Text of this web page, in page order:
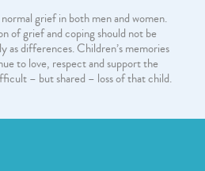
grief in both men and women.
of grief and coping should not be
as differences. Children’s memories
to love, respect and support the
– but shared – loss of that child.